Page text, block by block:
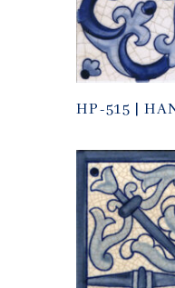
HP-515 |